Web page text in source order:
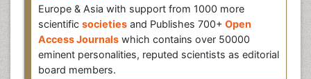
Europe & Asia with support from 1000 more
scientific societies and Publishes 700+ Open
Access Journals which contains over 50000
eminent personalities, reputed scientists as editorial
board members.